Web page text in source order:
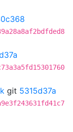
git 5315d37a